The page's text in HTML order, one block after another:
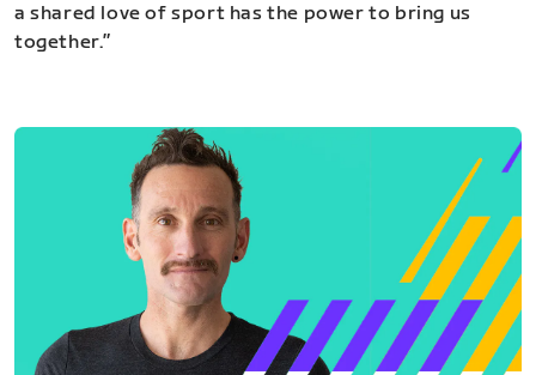
a shared love of sport has the power to bring us
together.”